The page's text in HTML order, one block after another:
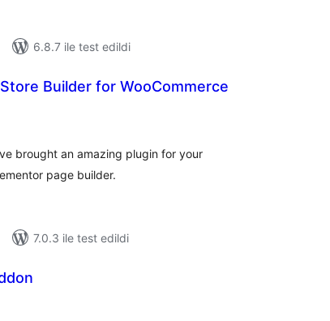
6.8.7 ile test edildi
Builder for WooCommerce
brought an amazing plugin for your
page builder.
7.0.3 ile test edildi